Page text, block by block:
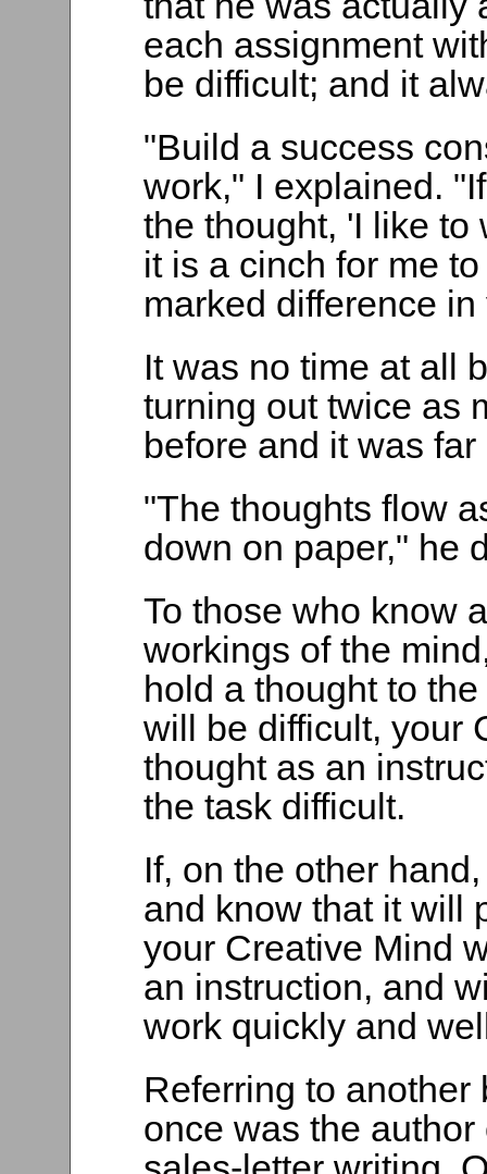
each assignment
be difficult; and it
"Build a success
work," I explained.
the thought, 'I like to
it is a cinch for me
marked difference
It was no time at all
turning out twice as
before and it was
"The thoughts flow
down on paper," he
To those who know
workings of the
hold a thought to
will be difficult, your
thought as an
the task difficult.
If, on the other
and know that it will
your Creative Mind
an instruction, and
work quickly and
Referring to another
once was the